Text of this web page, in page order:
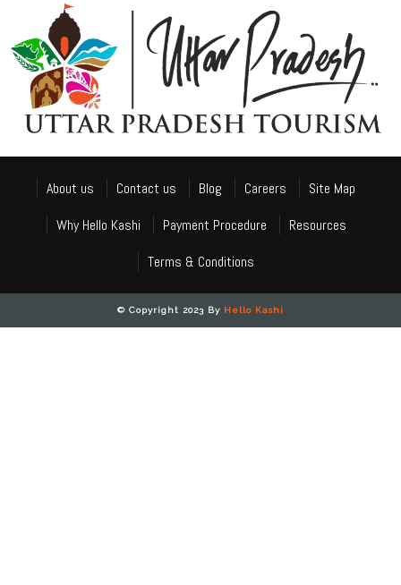
About us Contact us Blog Careers
Site Map
Why Hello Kashi
Payment Procedure
Resources
Terms & Conditions
© Copyright 2023 By Hello Kashi